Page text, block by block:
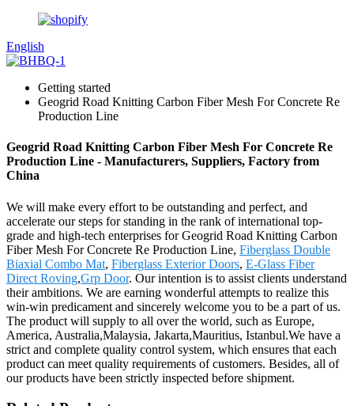
English
Getting started
Geogrid Road Knitting Carbon Fiber Mesh For Concrete Re
Production Line
Geogrid Road Knitting Carbon Fiber Mesh For Concrete Re
Production Line - Manufacturers, Suppliers, Factory from
China
We will make every effort to be outstanding and perfect, and
accelerate our steps for standing in the rank of international top-
grade and high-tech enterprises for Geogrid Road Knitting Carbon
Fiber Mesh For Concrete Re Production Line, Fiberglass Double
Biaxial Combo Mat, Fiberglass Exterior Doors, E-Glass Fiber
Direct Roving,Grp Door. Our intention is to assist clients understand
their ambitions. We are earning wonderful attempts to realize this
win-win predicament and sincerely welcome you to be a part of us.
The product will supply to all over the world, such as Europe,
America, Australia,Malaysia, Jakarta,Mauritius, Istanbul.We have a
strict and complete quality control system, which ensures that each
product can meet quality requirements of customers. Besides, all of
our products have been strictly inspected before shipment.